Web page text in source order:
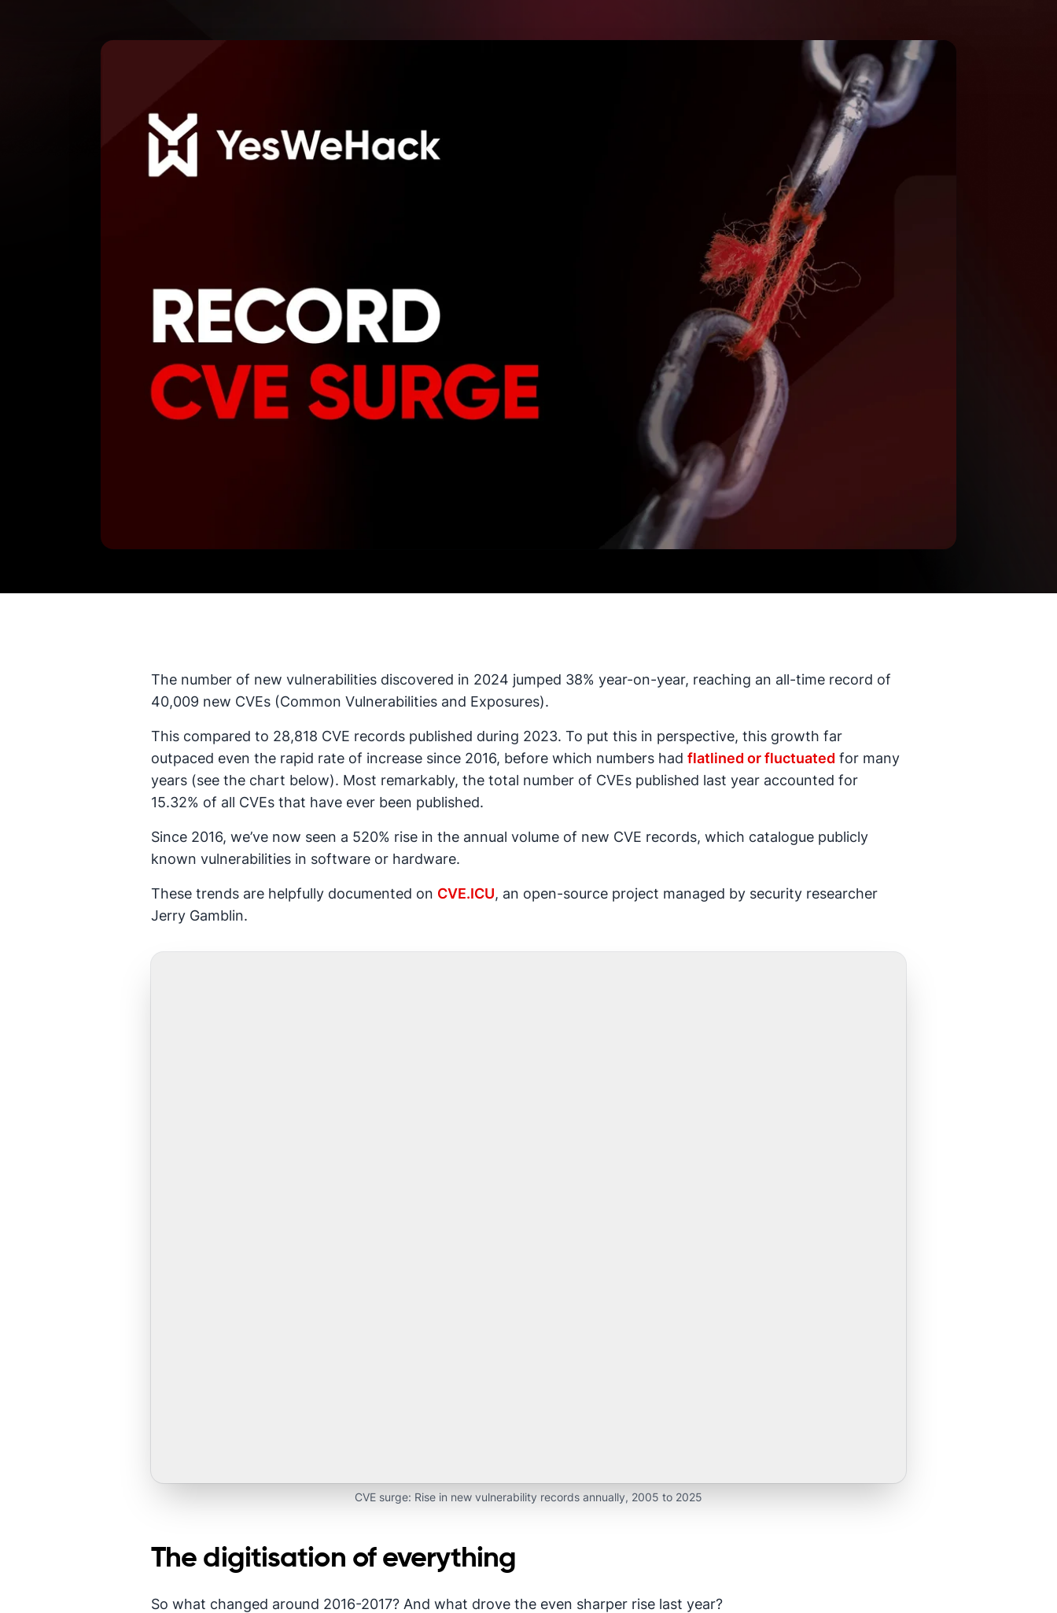
The number of new vulnerabilities discovered in 2024 jumped 38% year-on-year, reaching an all-time record of
40,009 new CVEs (Common Vulnerabilities and Exposures).
This compared to 28,818 CVE records published during 2023. To put this in perspective, this growth far
outpaced even the rapid rate of increase since 2016, before which numbers had flatlined or fluctuated for many
years (see the chart below). Most remarkably, the total number of CVEs published last year accounted for
15.32% of all CVEs that have ever been published.
Since 2016, we’ve now seen a 520% rise in the annual volume of new CVE records, which catalogue publicly
known vulnerabilities in software or hardware.
These trends are helpfully documented on CVE.ICU, an open-source project managed by security researcher
Jerry Gamblin.
CVE surge: Rise in new vulnerability records annually, 2005 to 2025
The digitisation of everything
So what changed around 2016-2017? And what drove the even sharper rise last year?